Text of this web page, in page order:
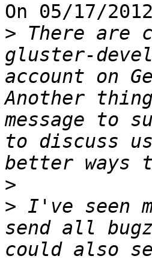
On 05/17/
> There are
gluster-
account on
Another
message to
to discuss
>
> I've seen
send all